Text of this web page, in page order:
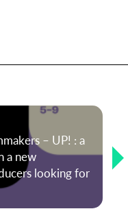
– UP! : a
a new
looking for